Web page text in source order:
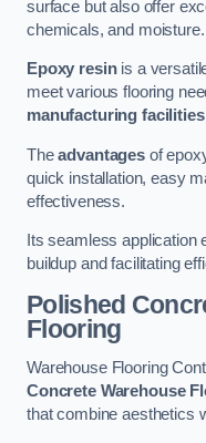
surface but also offer
chemicals, and moisture.
Epoxy resinis a
meet various flooring
manufacturing
Theadvantagesof
quick installation, easy
effectiveness.
Its seamless application
buildup and facilitating
Polished
Flooring
Warehouse Flooring
Concrete Warehouse
that combine aesthetics